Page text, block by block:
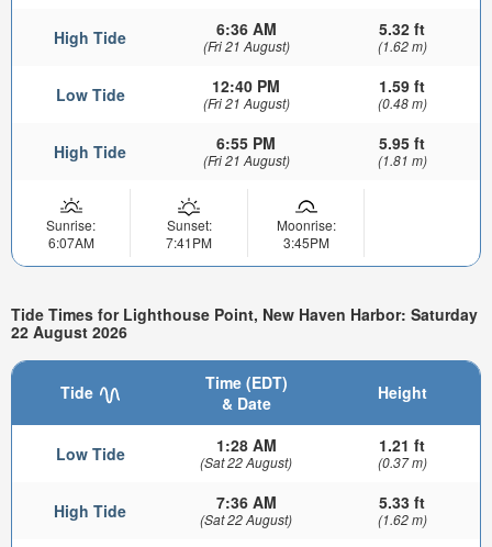
High Tide 6:36 AM
(Fri 21 August)
5.32 ft
(1.62 m)
Low Tide 12:40 PM
(Fri 21 August)
1.59 ft
(0.48 m)
High Tide 6:55 PM
(Fri 21 August)
5.95 ft
(1.81 m)
Sunrise:
6:07AM
Sunset:
7:41PM
Moonrise:
3:45PM
Tide Times for Lighthouse Point, New Haven Harbor: Saturday
22 August 2026
Tide
Time (EDT)
& Date
Height
Low Tide 1:28 AM
(Sat 22 August)
1.21 ft
(0.37 m)
High Tide 7:36 AM
(Sat 22 August)
5.33 ft
(1.62 m)